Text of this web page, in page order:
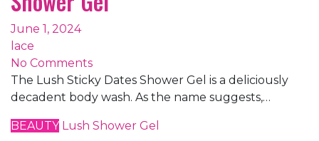
June 1, 2024
lace
No Comments
The Lush Sticky Dates Shower Gel is a deliciously
decadent body wash. As the name suggests,…
BEAUTY Lush Shower Gel